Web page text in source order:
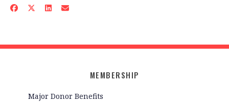
MEMBERSHIP
Major Donor Benefits